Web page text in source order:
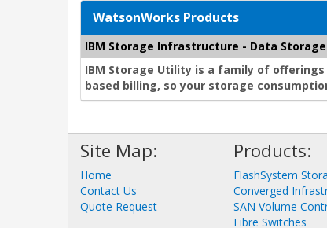
WatsonWorks Products
IBM Storage Infrastructure - Data Storage
IBM Storage Utility is a family of
based billing, so your storage
Site Map:
Home
Contact Us
Quote Request
Products:
FlashSystem
Converged
SAN Volume
Fibre Switches